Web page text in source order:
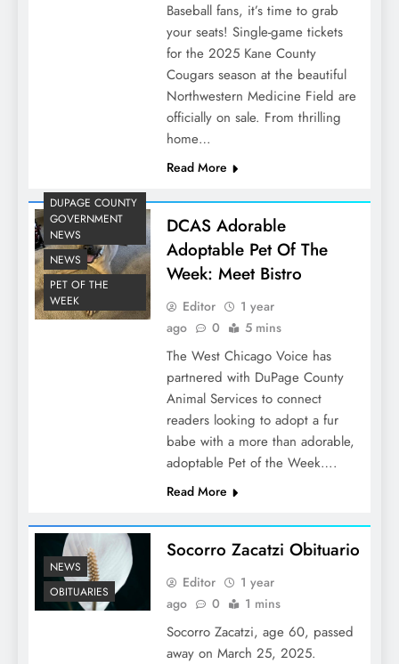
Baseball fans, it’s time to grab
your seats! Single-game tickets
for the 2025 Kane County
Cougars season at the beautiful
Northwestern Medicine Field are
officially on sale. From thrilling
home…
Read More
DUPAGE COUNTY
GOVERNMENT
NEWS
NEWS
PET OF THE
WEEK
DCAS Adorable
Adoptable Pet Of The
Week: Meet Bistro
Editor
1 year
ago
0 5 mins
The West Chicago Voice has
partnered with DuPage County
Animal Services to connect
readers looking to adopt a fur
babe with a more than adorable,
adoptable Pet of the Week….
Read More
NEWS
OBITUARIES
Socorro Zacatzi Obituario
Editor
1 year
ago
0 1 mins
Socorro Zacatzi, age 60, passed
away on March 25, 2025.